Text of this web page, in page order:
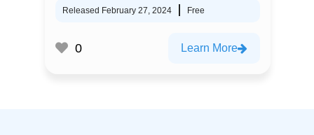
Released February 27, 2024 Free
0 Learn More